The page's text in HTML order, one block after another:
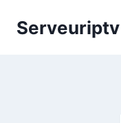
Serveuriptv